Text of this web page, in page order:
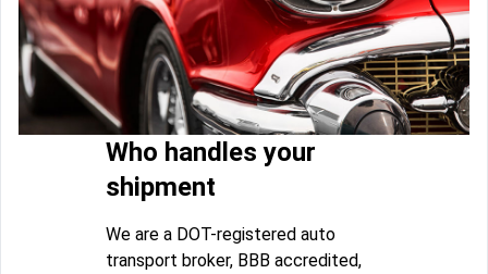
Who handles your
shipment
We are a DOT-registered auto
transport broker, BBB accredited,